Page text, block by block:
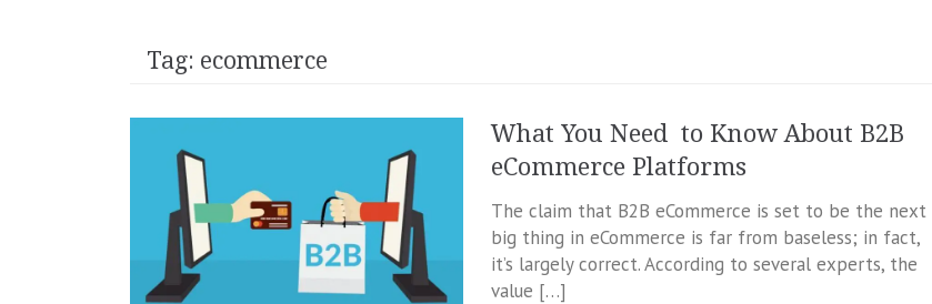
Tag: ecommerce
What You Need to Know About B2B
eCommerce Platforms
The claim that B2B eCommerce is set to be the next
big thing in eCommerce is far from baseless; in fact,
it’s largely correct. According to several experts, the
value […]